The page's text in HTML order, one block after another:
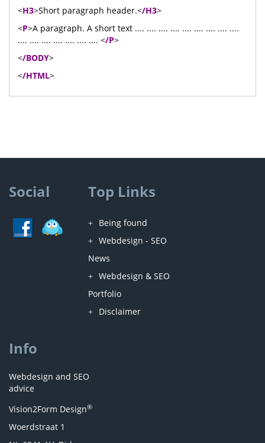
<H3>Short paragraph header.</H3>
<P>A paragraph. A short text .... .... .... .... .... .... .... .... ....
.... .... .... .... .... .... .... </P>
</BODY>
</HTML>
Social Top Links
Being found
Webdesign - SEO
News
Webdesign & SEO
Portfolio
Disclaimer
Info
Webdesign and SEO
advice
Vision2Form Design®
Woerdstraat 1